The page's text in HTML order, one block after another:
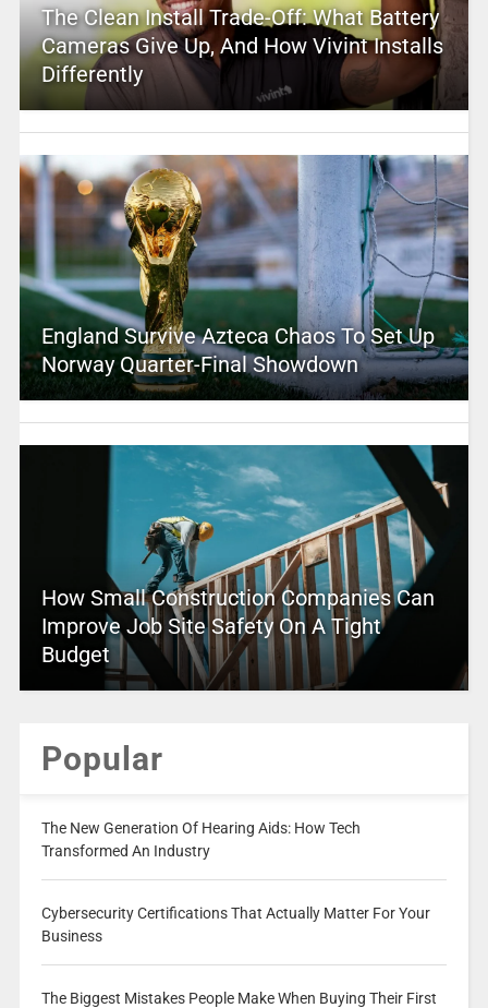
The Clean Install Trade-Off: What Battery
Cameras Give Up, And How Vivint Installs
Differently
England Survive Azteca Chaos To Set Up
Norway Quarter-Final Showdown
How Small Construction Companies Can
Improve Job Site Safety On A Tight
Budget
Popular
The New Generation Of Hearing Aids: How Tech
Transformed An Industry
Cybersecurity Certifications That Actually Matter For Your
Business
The Biggest Mistakes People Make When Buying Their First